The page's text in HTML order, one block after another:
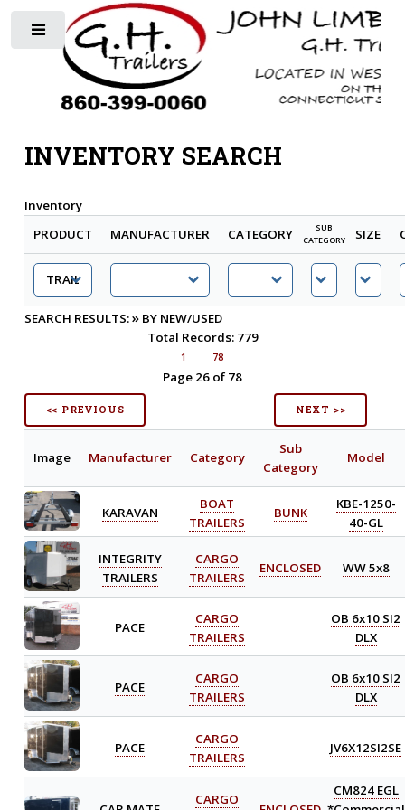
INVENTORY SEARCH
Inventory
PRODUCT
MANUFACTURER CATEGORY
SUB
CATEGORY
SIZE
SEARCH RESULTS:»BY NEW/USED
Total Records: 779
1 78
Page 26 of 78
<< PREVIOUS NEXT >>
Image Manufacturer Category
Sub
Category
Model
KARAVAN
BOAT
TRAILERS
BUNK
KBE-1250-
40-GL
INTEGRITY
TRAILERS
CARGO
TRAILERS
ENCLOSED WW 5x8
PACE
CARGO
TRAILERS
OB 6x10 SI2
DLX
PACE
CARGO
TRAILERS
OB 6x10 SI2
DLX
PACE
CARGO
TRAILERS
JV6X12SI2SE
CARGO
CM824 EGL
Toggle